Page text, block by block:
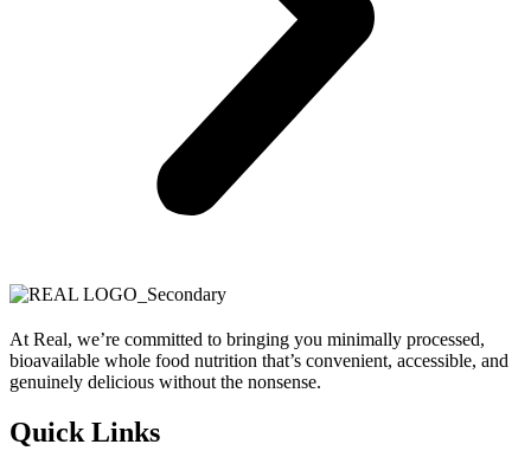
At Real, we’re committed to bringing you minimally processed,
bioavailable whole food nutrition that’s convenient, accessible, and
genuinely delicious without the nonsense.
Quick Links